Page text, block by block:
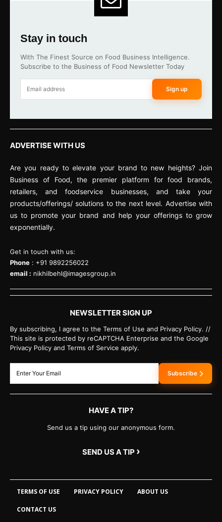
Stay in touch
With The Finest Source on Food Business Intelligence.
Subscribe to the Business of Food Newsletter Today
Sign up
ADVERTISE WITH US
Are you ready to elevate your brand to new heights? Join
Business of Food, the premier platform for food brands,
retailers, and foodservice businesses, and take your
products/offerings/ solutions to the next level. Advertise with
us to promote your brand and help your offerings to grow
exponentially.
Get in touch with us:
Phone : +91 9892256022
email : nikhilbehl@imagesgroup.in
NEWSLETTER SIGN UP
By subscribing, I agree to the Terms of Use and Privacy Policy. //
This site is protected by reCAPTCHA Enterprise and the Google
Privacy Policy and Terms of Service apply.
Subscribe
HAVE A TIP?
Send us a tip using our anonymous form.
SEND US A TIP ›
TERMS OF USE PRIVACY POLICY ABOUT US
CONTACT US